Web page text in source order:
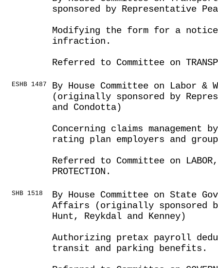
sponsored by Representative
Modifying the form for a
infraction.
Referred to Committee on
ESHB 1487
By House Committee on Labor &
(originally sponsored by
and Condotta)
Concerning claims management
rating plan employers and
Referred to Committee on LABOR,
PROTECTION.
SHB 1518
By House Committee on State
Affairs (originally sponsored
Hunt, Reykdal and Kenney)
Authorizing pretax payroll
transit and parking benefits.